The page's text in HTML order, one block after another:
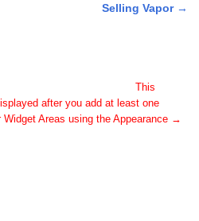
Selling Vapor →
This
after you add at least one
Areas using the Appearance →